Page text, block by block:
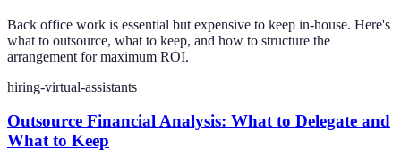
Back office work is essential but expensive to keep in-house. Here's
what to outsource, what to keep, and how to structure the
arrangement for maximum ROI.
hiring-virtual-assistants
Outsource Financial Analysis: What to Delegate and
What to Keep